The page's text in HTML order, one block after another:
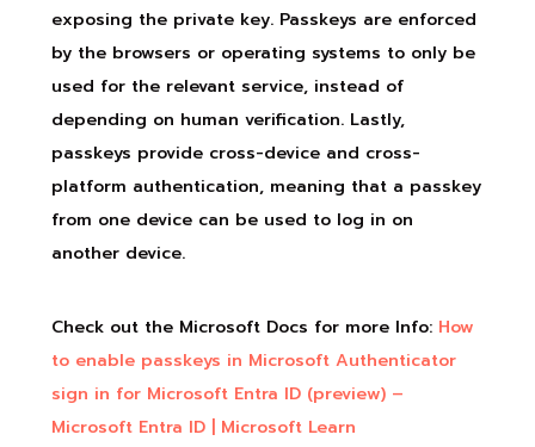
exposing the private key. Passkeys are enforced
by the browsers or operating systems to only be
used for the relevant service, instead of
depending on human verification. Lastly,
passkeys provide cross-device and cross-
platform authentication, meaning that a passkey
from one device can be used to log in on
another device.
Check out the Microsoft Docs for more Info: How
to enable passkeys in Microsoft Authenticator
sign in for Microsoft Entra ID (preview) –
Microsoft Entra ID | Microsoft Learn